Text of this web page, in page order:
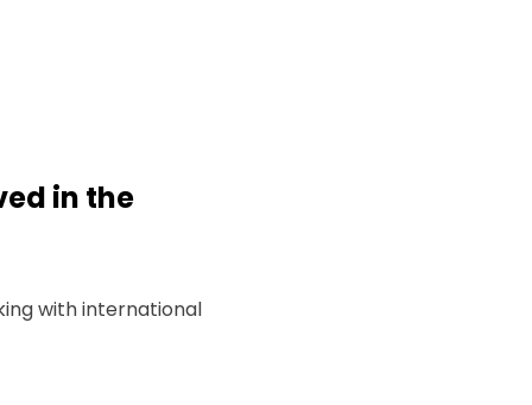
in the
with international